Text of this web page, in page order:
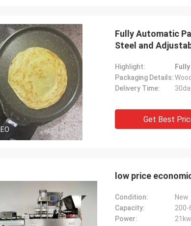
Fully Automatic
Steel and
Highlight:
Packaging Details:
Delivery Time:
Get Best
Condition:
New
Capacity:
200-
Power:
21kw